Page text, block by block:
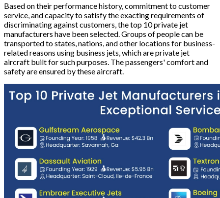
Based on their performance history, commitment to customer
service, and capacity to satisfy the exacting requirements of
discriminating against customers, the top 10 private jet
manufacturers have been selected. Groups of people can be
transported to states, nations, and other locations for business-
related reasons using business jets, which are private jet
aircraft built for such purposes. The passengers' comfort and
safety are ensured by these aircraft.